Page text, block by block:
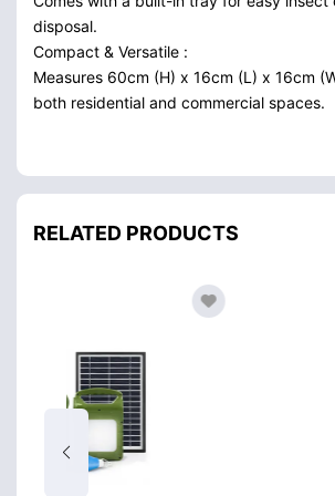
disposal.
Compact & Versatile :
Measures 60cm (H) x 16cm (L) x 16cm
both residential and commercial spaces.
RELATED PRODUCTS